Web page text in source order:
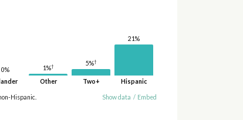
0%
1%†
Other
5%†
Two+
21%
Hispanic
Hispanic. Show data / Embed